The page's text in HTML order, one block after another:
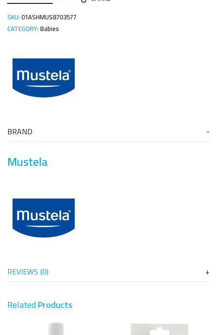
SKU:01ASHMUS8703577
CATEGORY:Babies
BRAND
Mustela
REVIEWS (0)
RelatedProducts